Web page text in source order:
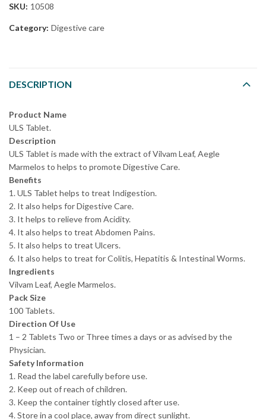
SKU: 10508
Category: Digestive care
DESCRIPTION
Product Name
ULS Tablet.
Description
ULS Tablet is made with the extract of Vilvam Leaf, Aegle
Marmelos to helps to promote Digestive Care.
Benefits
1. ULS Tablet helps to treat Indigestion.
2. It also helps for Digestive Care.
3. It helps to relieve from Acidity.
4. It also helps to treat Abdomen Pains.
5. It also helps to treat Ulcers.
6. It also helps to treat for Colitis, Hepatitis & Intestinal Worms.
Ingredients
Vilvam Leaf, Aegle Marmelos.
Pack Size
100 Tablets.
Direction Of Use
1 – 2 Tablets Two or Three times a days or as advised by the
Physician.
Safety Information
1. Read the label carefully before use.
2. Keep out of reach of children.
3. Keep the container tightly closed after use.
4. Store in a cool place, away from direct sunlight.